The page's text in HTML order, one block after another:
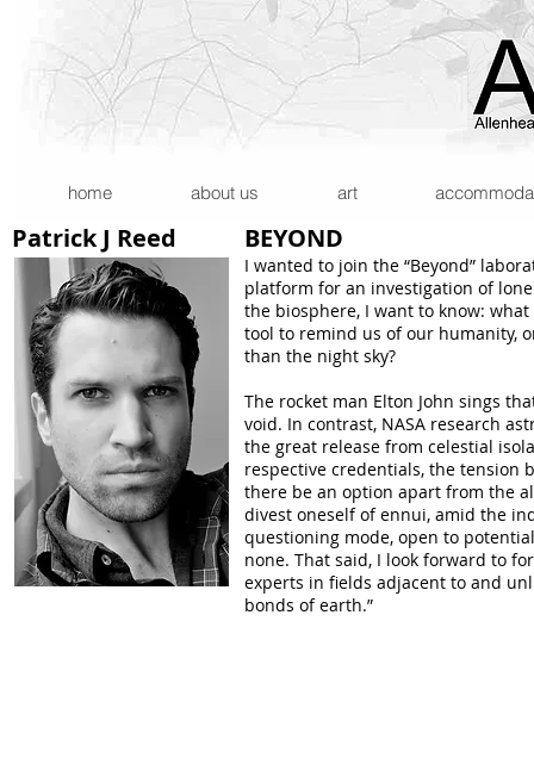
home about us art
Patrick J Reed BEYOND
I wanted to join the “Beyond”
platform for an investigation of
the biosphere, I want to know:
tool to remind us of our humanity,
than the night sky?
The rocket man Elton John sings
void. In contrast, NASA research
the great release from celestial
respective credentials, the tension
there be an option apart from the
divest oneself of ennui, amid the
questioning mode, open to
none. That said, I look forward to
experts in fields adjacent to and
bonds of earth.”